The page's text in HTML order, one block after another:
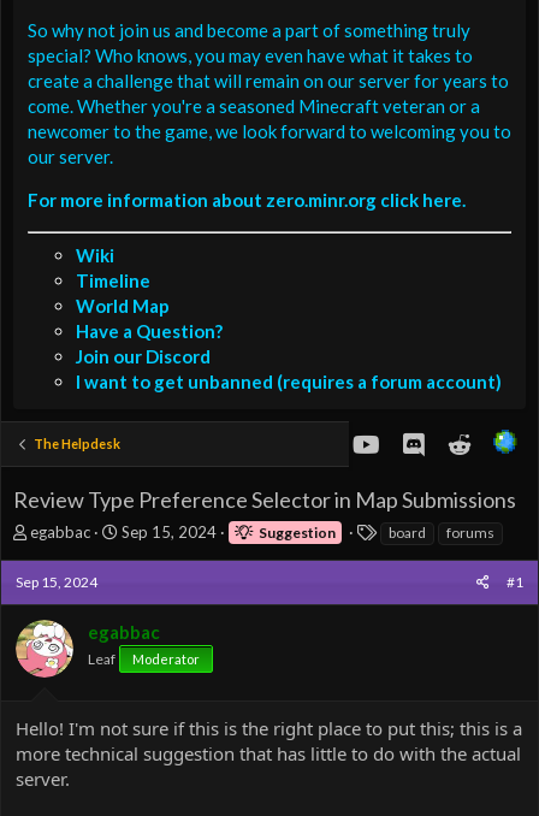
So why not join us and become a part of something truly
special? Who knows, you may even have what it takes to
create a challenge that will remain on our server for years to
come. Whether you're a seasoned Minecraft veteran or a
newcomer to the game, we look forward to welcoming you to
our server.
For more information about zero.minr.org click here.
Wiki
Timeline
World Map
Have a Question?
Join our Discord
I want to get unbanned (requires a forum account)
The Helpdesk youtubeDiscordReddit
Review Type Preference Selector in Map Submissions
T
e
a
d
t
r
t
r
egabbac
S
d
Sep 15, 2024 Suggestion
Tboard forums
Sep 15, 2024 #1
egabbac
Leaf Moderator
Hello! I'm not sure if this is the right place to put this; this is a
more technical suggestion that has little to do with the actual
server.